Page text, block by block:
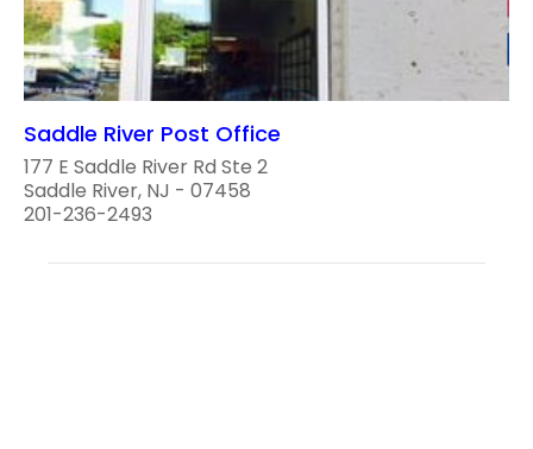
Saddle River Post Office
177 E Saddle River Rd Ste 2
Saddle River, NJ - 07458
201-236-2493